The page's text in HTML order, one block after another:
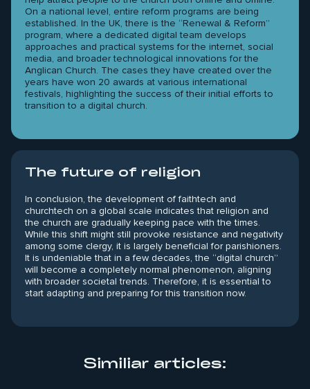
On a national level, entire reform programs are being
established. In the UK, there is the “Renewal & Reform”
program, where a dedicated digital team develops
approaches and practical systems for the internet, social
media, and broader technological innovations for the
Anglican Church. The cases they have created over the
years have won 20 awards at various international
festivals, highlighting the success of their initial efforts to
transition to a digital church.
The future of religion
In conclusion, the development of faithtech and
churchtech on a global scale indicates that religion and
the church are gradually keeping pace with the times.
While this shift might still provoke resistance and negativity
among some clergy, it is largely beneficial for parishioners.
It is undeniable that in a few decades, the “digital church”
will become a completely normal phenomenon, aligning
with broader societal trends. Therefore, it is essential to
start adapting and preparing for this transition now.
Similiar articles: